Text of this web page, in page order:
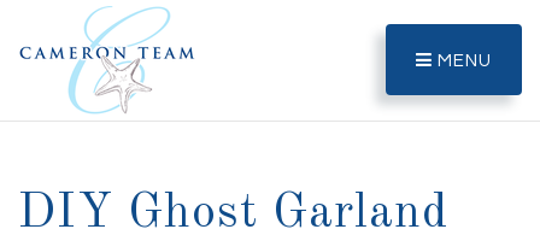
MENU
DIY Ghost Garland